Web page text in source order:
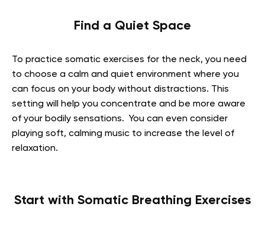
Find a Quiet Space
To practice somatic exercises for the neck, you need
to choose a calm and quiet environment where you
can focus on your body without distractions. This
setting will help you concentrate and be more aware
of your bodily sensations. You can even consider
playing soft, calming music to increase the level of
relaxation.
Start with Somatic Breathing Exercises